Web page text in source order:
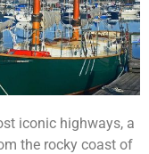
iconic highways, a
the rocky coast of